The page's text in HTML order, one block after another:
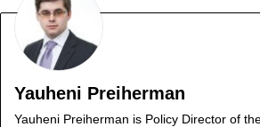
Yauheni Preiherman
Yauheni Preiherman is Policy Director of